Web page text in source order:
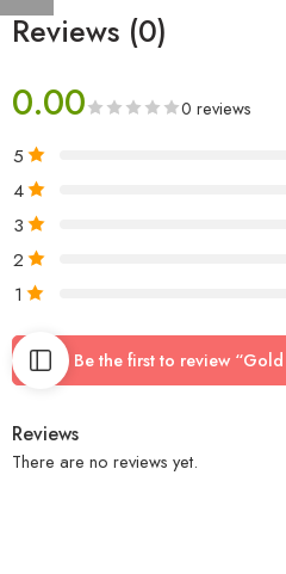
Reviews (0)
0.00 0 reviews
5
4
3
2
1
Be the first to review
Reviews
There are no reviews yet.